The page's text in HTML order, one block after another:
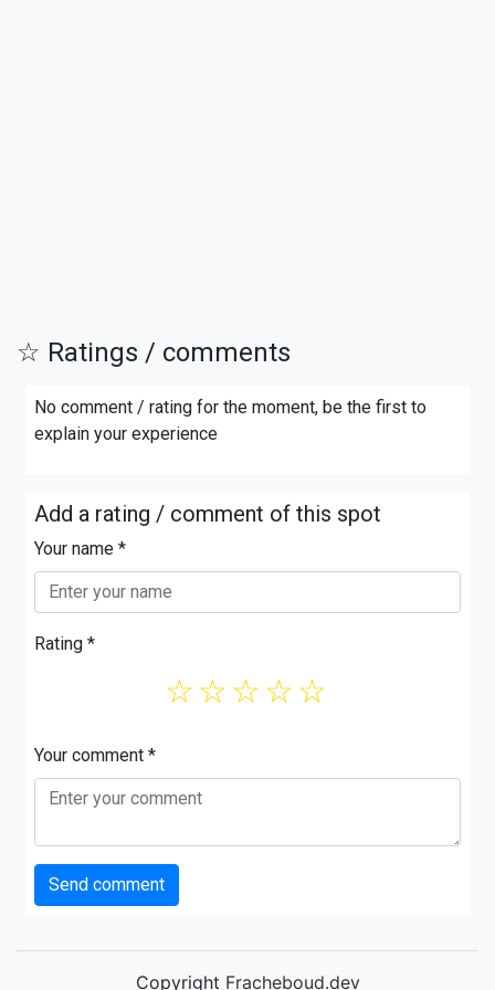
☆ Ratings / comments
No comment / rating for the moment, be the first to
explain your experience
Add a rating / comment of this spot
Your name *
Rating *
☆
☆
☆
☆
☆
Your comment *
Send comment
Copyright Fracheboud.dev